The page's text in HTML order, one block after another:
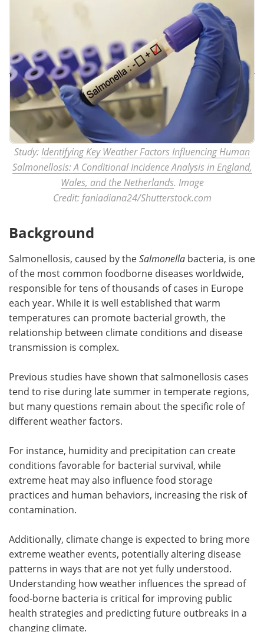
Study: Identifying Key Weather Factors Influencing Human
Salmonellosis: A Conditional Incidence Analysis in England,
Wales, and the Netherlands. Image
Credit: faniadiana24/Shutterstock.com
Background
Salmonellosis, caused by theSalmonella bacteria, is one
of the most common foodborne diseases worldwide,
responsible for tens of thousands of cases in Europe
each year. While it is well established that warm
temperatures can promote bacterial growth, the
relationship between climate conditions and disease
transmission is complex.
Previous studies have shown that salmonellosis cases
tend to rise during late summer in temperate regions,
but many questions remain about the specific role of
different weather factors.
For instance, humidity and precipitation can create
conditions favorable for bacterial survival, while
extreme heat may also influence food storage
practices and human behaviors, increasing the risk of
contamination.
Additionally, climate change is expected to bring more
extreme weather events, potentially altering disease
patterns in ways that are not yet fully understood.
Understanding how weather influences the spread of
food-borne bacteria is critical for improving public
health strategies and predicting future outbreaks in a
changing climate.